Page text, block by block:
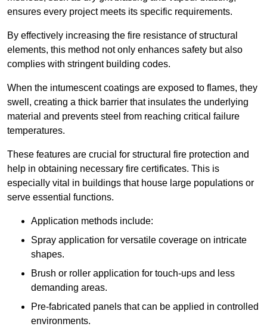
ensures every project meets its specific requirements.
By effectively increasing the fire resistance of structural
elements, this method not only enhances safety but also
complies with stringent building codes.
When the intumescent coatings are exposed to flames, they
swell, creating a thick barrier that insulates the underlying
material and prevents steel from reaching critical failure
temperatures.
These features are crucial for structural fire protection and
help in obtaining necessary fire certificates. This is
especially vital in buildings that house large populations or
serve essential functions.
Application methods include:
Spray application for versatile coverage on intricate
shapes.
Brush or roller application for touch-ups and less
demanding areas.
Pre-fabricated panels that can be applied in controlled
environments.